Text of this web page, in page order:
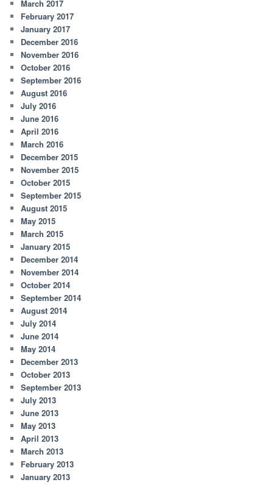
March 2017
February 2017
January 2017
December 2016
November 2016
October 2016
September 2016
August 2016
July 2016
June 2016
April 2016
March 2016
December 2015
November 2015
October 2015
September 2015
August 2015
May 2015
March 2015
January 2015
December 2014
November 2014
October 2014
September 2014
August 2014
July 2014
June 2014
May 2014
December 2013
October 2013
September 2013
July 2013
June 2013
May 2013
April 2013
March 2013
February 2013
January 2013